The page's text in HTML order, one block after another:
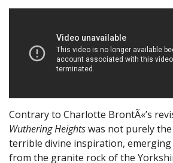
Contrary to Charlotte BrontÃ«’s
Wuthering Heightswas not purely
terrible divine inspiration,
from the granite rock of the